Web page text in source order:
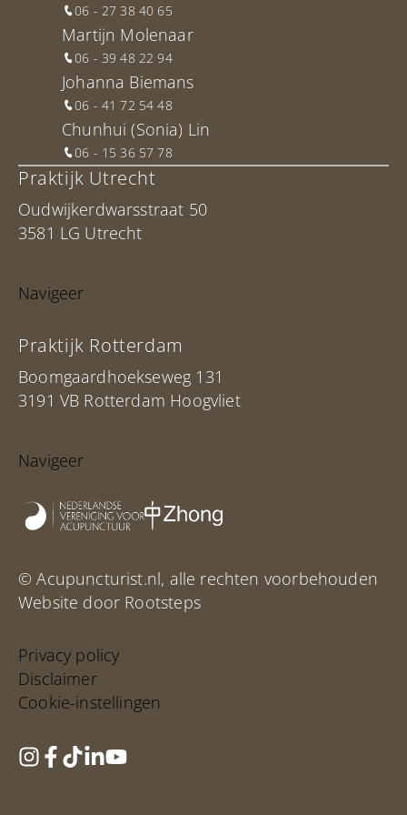
06 - 27 38 40 65
Martijn Molenaar
06 - 39 48 22 94
Johanna Biemans
06 - 41 72 54 48
Chunhui (Sonia) Lin
06 - 15 36 57 78
Praktijk Utrecht
Oudwijkerdwarsstraat 50
3581 LG Utrecht
Navigeer
Praktijk Rotterdam
Boomgaardhoekseweg 131
3191 VB Rotterdam Hoogvliet
Navigeer
© Acupuncturist.nl, alle rechten voorbehouden
Website door Rootsteps
Privacy policy
Disclaimer
Cookie-instellingen